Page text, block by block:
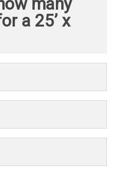
many
a 25’ x